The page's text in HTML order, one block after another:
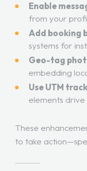
Enable
from your
Add booking
systems for
Geo-tag
embedding
Use UTM
elements
These
to take